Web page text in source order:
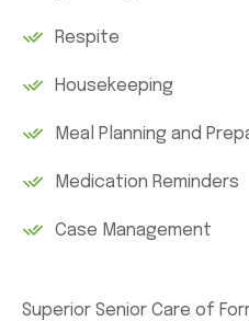
Respite
Housekeeping
Meal Planning and
Medication Reminders
Case Management
Superior Senior Care of